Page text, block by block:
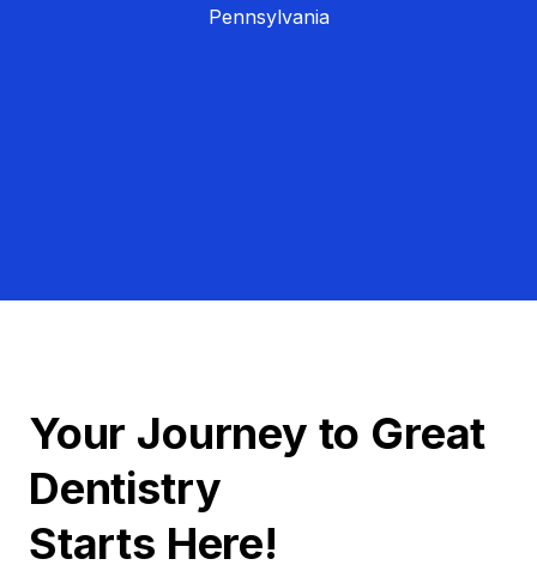
Pennsylvania
Your Journey to Great
Dentistry
Starts Here!